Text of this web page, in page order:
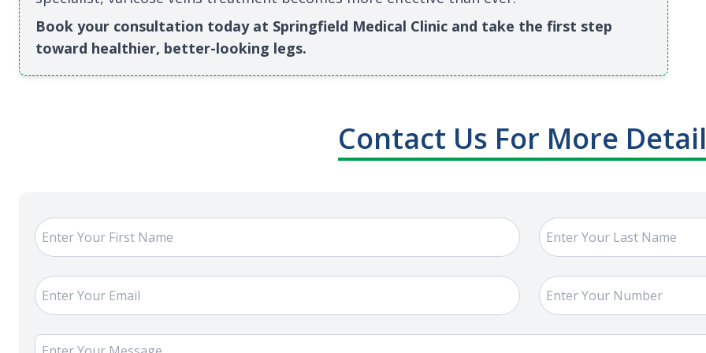
Book your consultation today at Springfield Medical Clinic and take the first step
toward healthier, better-looking legs.
Contact Us For More